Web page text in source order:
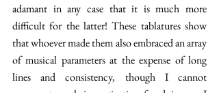
adamant in any case that it is much more
difficult for the latter! These tablatures show
that whoever made them also embraced an array
of musical parameters at the expense of long
lines and consistency, though I cannot